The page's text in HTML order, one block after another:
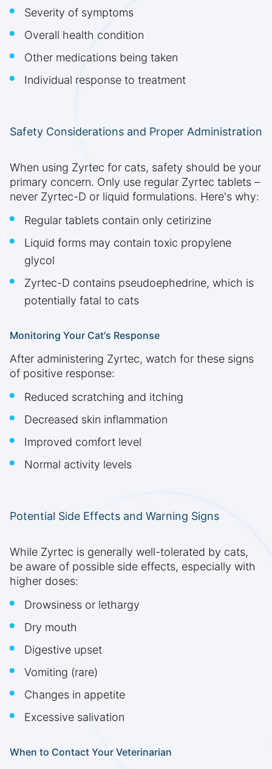
Severity of symptoms
Overall health condition
Other medications being taken
Individual response to treatment
Safety Considerations and Proper Administration
When using Zyrtec for cats, safety should be your
primary concern. Only use regular Zyrtec tablets –
never Zyrtec-D or liquid formulations. Here's why:
Regular tablets contain only cetirizine
Liquid forms may contain toxic propylene
glycol
Zyrtec-D contains pseudoephedrine, which is
potentially fatal to cats
Monitoring Your Cat's Response
After administering Zyrtec, watch for these signs
of positive response:
Reduced scratching and itching
Decreased skin inflammation
Improved comfort level
Normal activity levels
Potential Side Effects and Warning Signs
While Zyrtec is generally well-tolerated by cats,
be aware of possible side effects, especially with
higher doses:
Drowsiness or lethargy
Dry mouth
Digestive upset
Vomiting (rare)
Changes in appetite
Excessive salivation
When to Contact Your Veterinarian